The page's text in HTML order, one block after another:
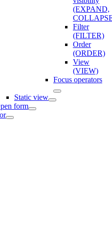
(EXPAND,
Filter
(FILTER)
Order
(ORDER)
View
(VIEW)
Focus operators
Static view
form